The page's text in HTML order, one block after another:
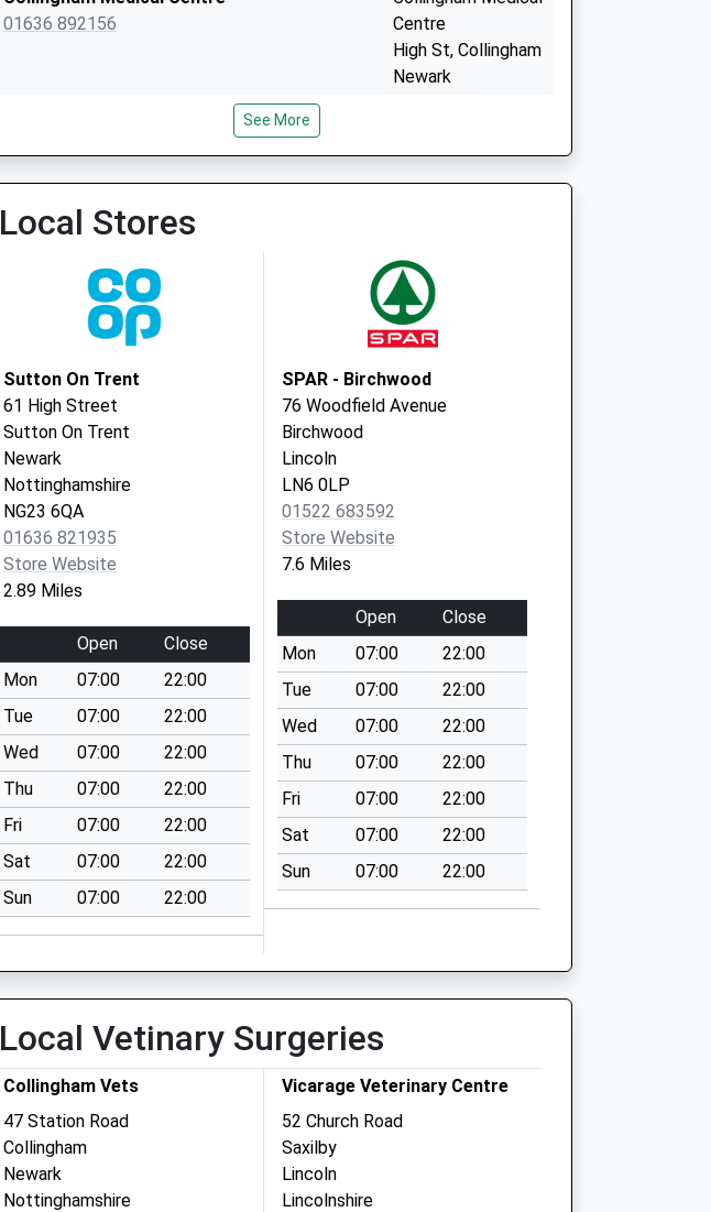
01636 892156
Centre
High St, Collingham
Newark
LN1 2EE
See More
Local Stores
Sutton On Trent
61 High Street
Sutton On Trent
Newark
Nottinghamshire
NG23 6QA
01636 821935
Store Website
2.89 Miles
Open
Close
Mon
07:00
22:00
Tue
07:00
22:00
Wed
07:00
22:00
Thu
07:00
22:00
Fri
07:00
22:00
Sat
07:00
22:00
Sun
07:00 22:00
SPAR - Birchwood
76 Woodfield Avenue
Birchwood
Lincoln
LN6 0LP
01522 683592
Store Website
7.6 Miles
Open
Close
Mon
07:00
22:00
Tue
07:00
22:00
Wed
07:00
22:00
Thu
07:00
22:00
Fri
07:00
22:00
Sat
07:00
22:00
Sun
07:00 22:00
Local Vetinary Surgeries
Collingham Vets
47 Station Road
Collingham
Newark
Nottinghamshire
Vicarage Veterinary Centre
52 Church Road
Saxilby
Lincoln
Lincolnshire